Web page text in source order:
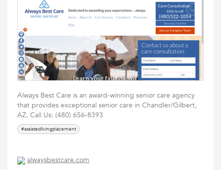
Always Best Care is an award-winning senior care agency
that provides exceptional senior care in Chandler/Gilbert,
AZ. Call Us: (480) 656-8393
#assistedlivingplacement
alwaysbestcare.com